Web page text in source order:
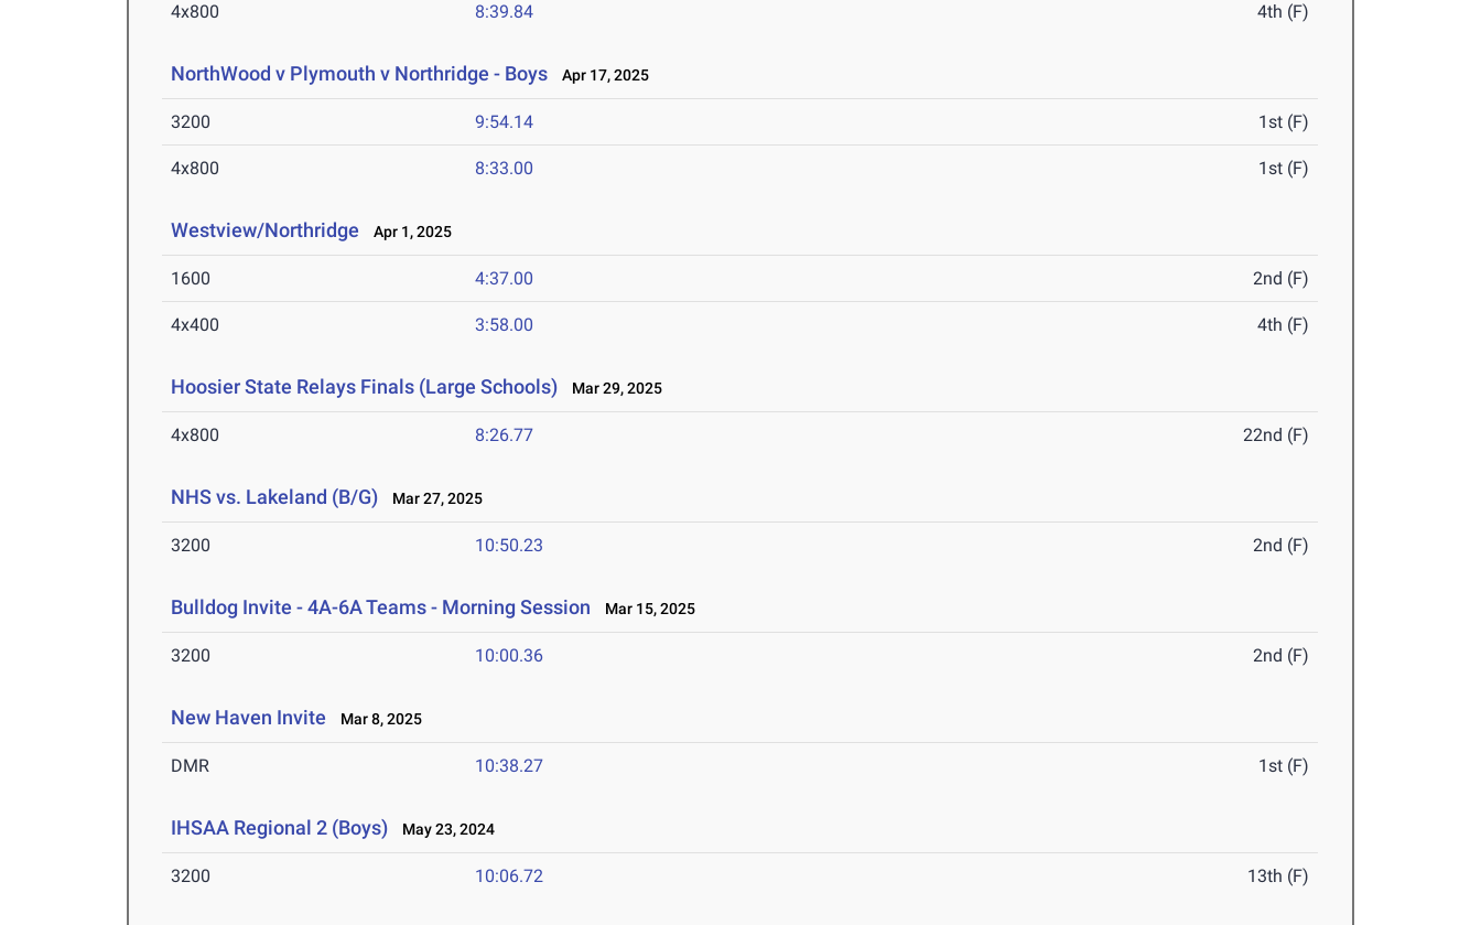
4x800 8:39.84 4th (F)
NorthWood v Plymouth v Northridge - Boys Apr 17, 2025
3200 9:54.14 1st (F)
4x800 8:33.00 1st (F)
Westview/Northridge Apr 1, 2025
1600 4:37.00 2nd (F)
4x400 3:58.00 4th (F)
Hoosier State Relays Finals (Large Schools) Mar 29, 2025
4x800 8:26.77 22nd (F)
NHS vs. Lakeland (B/G) Mar 27, 2025
3200 10:50.23 2nd (F)
Bulldog Invite - 4A-6A Teams - Morning Session Mar 15, 2025
3200 10:00.36 2nd (F)
New Haven Invite Mar 8, 2025
DMR 10:38.27 1st (F)
IHSAA Regional 2 (Boys) May 23, 2024
3200 10:06.72 13th (F)